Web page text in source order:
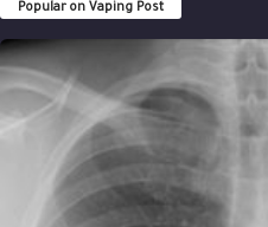
Popular on Vaping Post